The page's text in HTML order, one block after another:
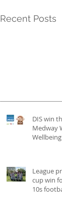
Recent Posts
DIS win
Medway
League
cup win
10s